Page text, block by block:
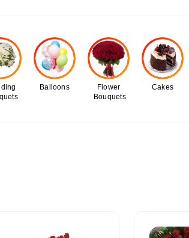
Balloons
Flower
Bouquets
Cakes